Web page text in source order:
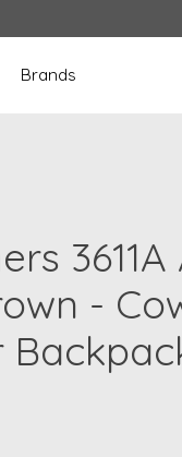
Brands
3611A
-